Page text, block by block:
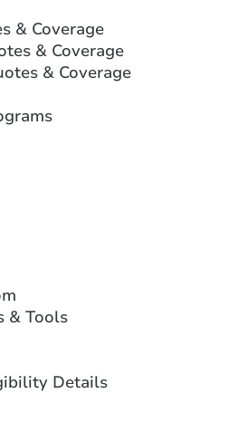
& Coverage
& Coverage
& Coverage
& Tools
Details